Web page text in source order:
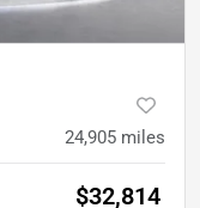
24,905 miles
$32,814